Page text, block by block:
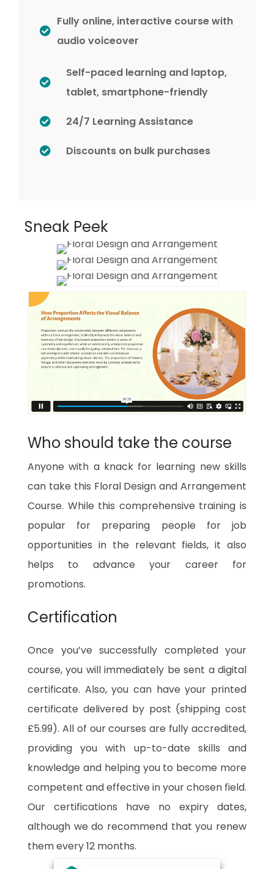
Fully online, interactive course with
audio voiceover
Self-paced learning and laptop,
tablet, smartphone-friendly
24/7 Learning Assistance
Discounts on bulk purchases
Sneak Peek
Who should take the course
Anyone with a knack for learning new skills
can take this Floral Design and Arrangement
Course. While this comprehensive training is
popular for preparing people for job
opportunities in the relevant fields, it also
helps to advance your career for
promotions.
Certification
Once you’ve successfully completed your
course, you will immediately be sent a digital
certificate. Also, you can have your printed
certificate delivered by post (shipping cost
£5.99). All of our courses are fully accredited,
providing you with up-to-date skills and
knowledge and helping you to become more
competent and effective in your chosen field.
Our certifications have no expiry dates,
although we do recommend that you renew
them every 12 months.